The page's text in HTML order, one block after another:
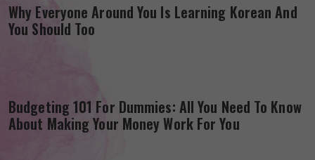
Why Everyone Around You Is Learning Korean And
You Should Too
Budgeting 101 For Dummies: All You Need To Know
About Making Your Money Work For You